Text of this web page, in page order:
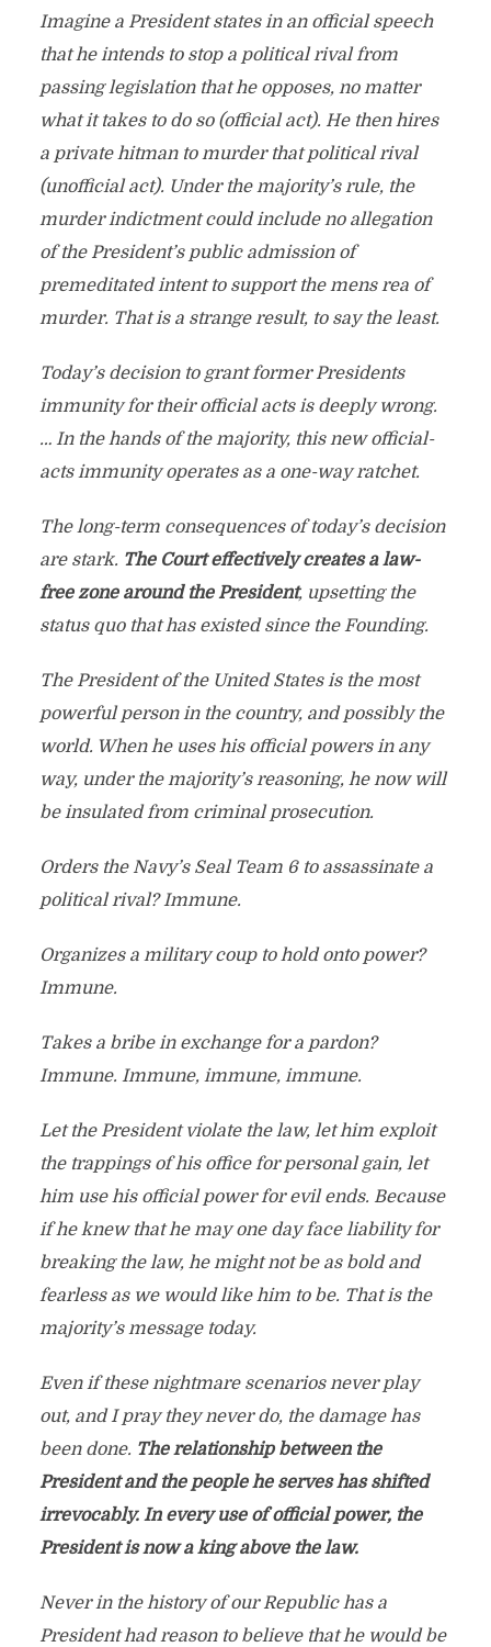
Imagine a President states in an official speech
that he intends to stop a political rival from
passing legislation that he opposes, no matter
what it takes to do so (official act). He then hires
a private hitman to murder that political rival
(unofficial act). Under the majority’s rule, the
murder indictment could include no allegation
of the President’s public admission of
premeditated intent to support the mens rea of
murder. That is a strange result, to say the least.
Today’s decision to grant former Presidents
immunity for their official acts is deeply wrong.
… In the hands of the majority, this new official-
acts immunity operates as a one-way ratchet.
The long-term consequences of today’s decision
are stark. The Court effectively creates a law-
free zone around the President, upsetting the
status quo that has existed since the Founding.
The President of the United States is the most
powerful person in the country, and possibly the
world. When he uses his official powers in any
way, under the majority’s reasoning, he now will
be insulated from criminal prosecution.
Orders the Navy’s Seal Team 6 to assassinate a
political rival? Immune.
Organizes a military coup to hold onto power?
Immune.
Takes a bribe in exchange for a pardon?
Immune. Immune, immune, immune.
Let the President violate the law, let him exploit
the trappings of his office for personal gain, let
him use his official power for evil ends. Because
if he knew that he may one day face liability for
breaking the law, he might not be as bold and
fearless as we would like him to be. That is the
majority’s message today.
Even if these nightmare scenarios never play
out, and I pray they never do, the damage has
been done. The relationship between the
President and the people he serves has shifted
irrevocably. In every use of official power, the
President is now a king above the law.
Never in the history of our Republic has a
President had reason to believe that he would be